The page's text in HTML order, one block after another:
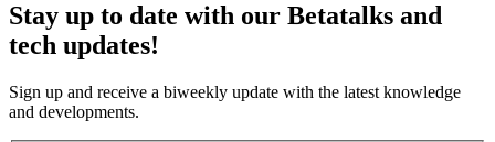
Stay up to date with our Betatalks and
tech updates!
Sign up and receive a biweekly update with the latest knowledge
and developments.